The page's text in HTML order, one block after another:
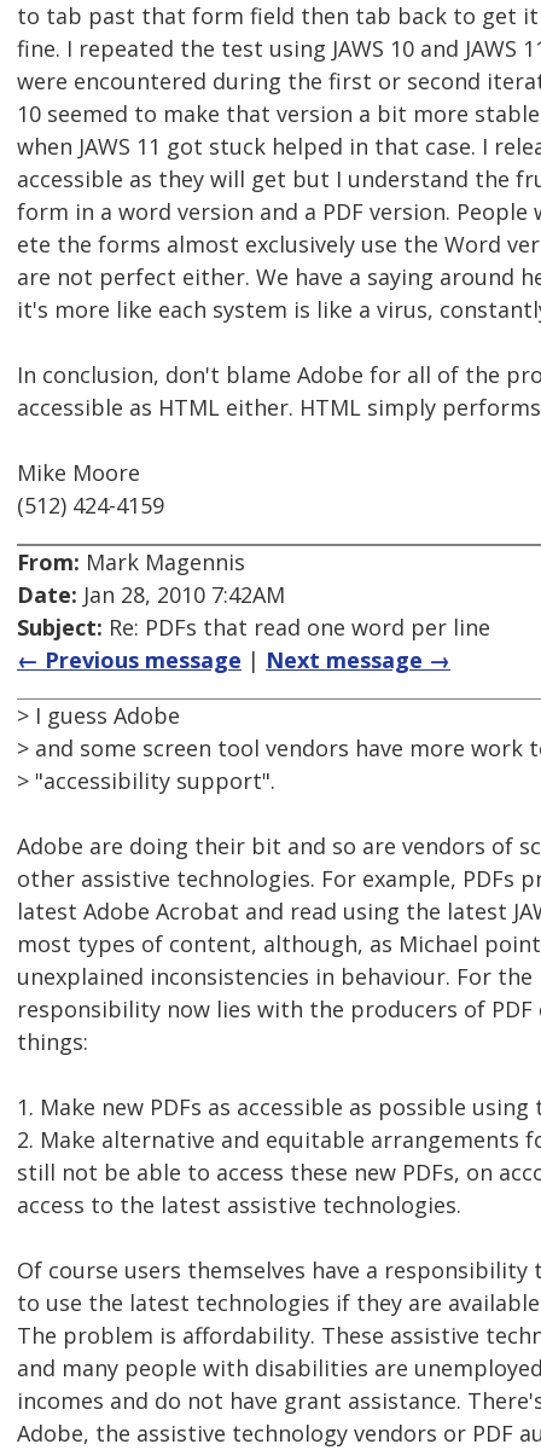
to tab past that form field then tab back to get
fine. I repeated the test using JAWS 10 and
were encountered during the first or second
10 seemed to make that version a bit more
when JAWS 11 got stuck helped in that case. I
accessible as they will get but I understand the
form in a word version and a PDF version. People
ete the forms almost exclusively use the Word
are not perfect either. We have a saying around
it's more like each system is like a virus,
In conclusion, don't blame Adobe for all of the
accessible as HTML either. HTML simply
Mike Moore
(512) 424-4159
From: Mark Magennis
Date: Jan 28, 2010 7:42AM
Subject: Re: PDFs that read one word per line
← Previous message | Next message →
> I guess Adobe
> and some screen tool vendors have more
> "accessibility support".
Adobe are doing their bit and so are vendors of
other assistive technologies. For example, PDFs
latest Adobe Acrobat and read using the latest
most types of content, although, as Michael
unexplained inconsistencies in behaviour. For
responsibility now lies with the producers of
things:
1. Make new PDFs as accessible as possible
2. Make alternative and equitable arrangements
still not be able to access these new PDFs, on
access to the latest assistive technologies.
Of course users themselves have a responsibility
to use the latest technologies if they are
The problem is affordability. These assistive
and many people with disabilities are
incomes and do not have grant assistance.
Adobe, the assistive technology vendors or PDF